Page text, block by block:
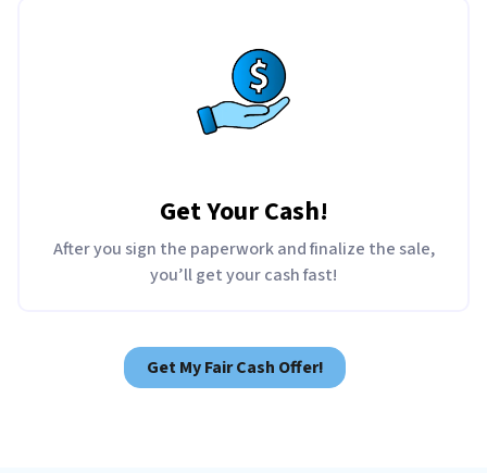
Get Your Cash!
After you sign the paperwork and finalize the sale,
you’ll get your cash fast!
Get My Fair Cash Offer!